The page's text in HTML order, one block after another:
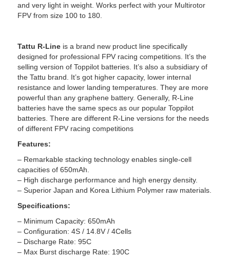
and very light in weight. Works perfect with your Multirotor
FPV from size 100 to 180.
Tattu R-Line is a brand new product line specifically
designed for professional FPV racing competitions. It’s the
selling version of Toppilot batteries. It’s also a subsidiary of
the Tattu brand. It’s got higher capacity, lower internal
resistance and lower landing temperatures. They are more
powerful than any graphene battery. Generally, R-Line
batteries have the same specs as our popular Toppilot
batteries. There are different R-Line versions for the needs
of different FPV racing competitions
Features:
– Remarkable stacking technology enables single-cell
capacities of 650mAh.
– High discharge performance and high energy density.
– Superior Japan and Korea Lithium Polymer raw materials.
Specifications:
– Minimum Capacity: 650mAh
– Configuration: 4S / 14.8V / 4Cells
– Discharge Rate: 95C
– Max Burst discharge Rate: 190C